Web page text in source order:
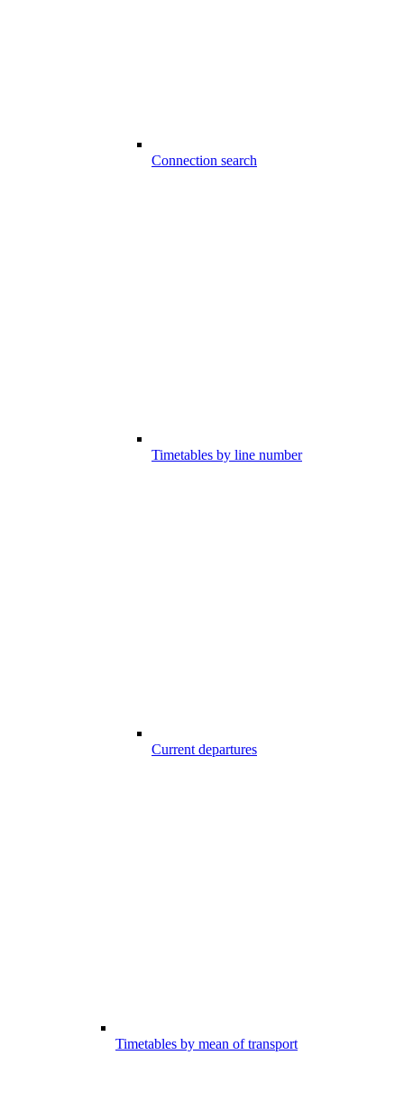
Connection search
Timetables by line number
Current departures
Timetables by mean of transport